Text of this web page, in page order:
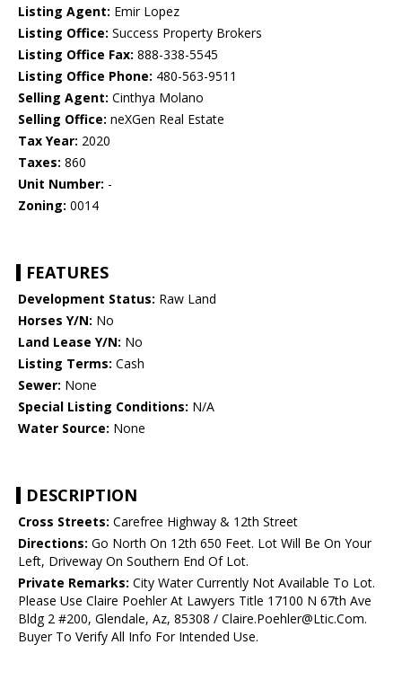
Listing Agent: Emir Lopez
Listing Office: Success Property Brokers
Listing Office Fax: 888-338-5545
Listing Office Phone: 480-563-9511
Selling Agent: Cinthya Molano
Selling Office: neXGen Real Estate
Tax Year: 2020
Taxes: 860
Unit Number: -
Zoning: 0014
FEATURES
Development Status: Raw Land
Horses Y/N: No
Land Lease Y/N: No
Listing Terms: Cash
Sewer: None
Special Listing Conditions: N/A
Water Source: None
DESCRIPTION
Cross Streets: Carefree Highway & 12th Street
Directions: Go North On 12th 650 Feet. Lot Will Be On Your
Left, Driveway On Southern End Of Lot.
Private Remarks: City Water Currently Not Available To Lot.
Please Use Claire Poehler At Lawyers Title 17100 N 67th Ave
Bldg 2 #200, Glendale, Az, 85308 / Claire.Poehler@Ltic.Com.
Buyer To Verify All Info For Intended Use.